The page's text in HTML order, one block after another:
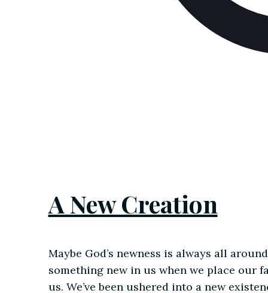
A New Creation
Maybe God’s newness is always all
something new in us when we place our
us. We’ve been ushered into a new